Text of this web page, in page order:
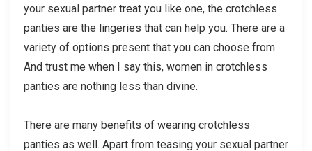
your sexual partner treat you like one, the crotchless
panties are the lingeries that can help you. There are a
variety of options present that you can choose from.
And trust me when I say this, women in crotchless
panties are nothing less than divine.
There are many benefits of wearing crotchless
panties as well. Apart from teasing your sexual partner